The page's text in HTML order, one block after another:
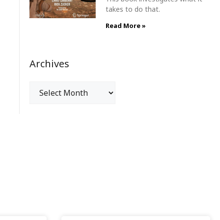
takes to do that.
Read More »
Archives